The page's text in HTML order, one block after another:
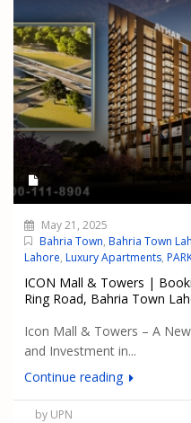
May 21, 2025
Bahria Town, Bahria Town
Lahore, Luxury Apartments,
ICON Mall & Towers |
Ring Road, Bahria Town
Icon Mall & Towers – A
and Investment in...
Continue reading
by UPN